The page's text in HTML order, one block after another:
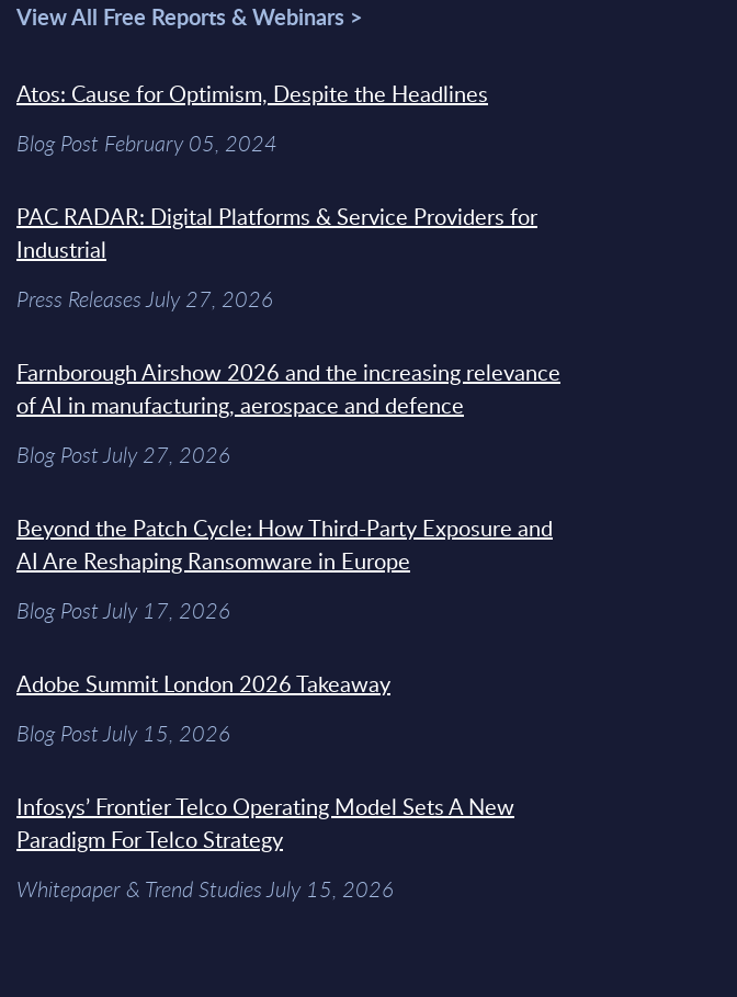
View All Free Reports & Webinars >
Atos: Cause for Optimism, Despite the Headlines
Blog Post February 05, 2024
PAC RADAR: Digital Platforms & Service Providers for
Industrial
Press Releases July 27, 2026
Farnborough Airshow 2026 and the increasing relevance
of AI in manufacturing, aerospace and defence
Blog Post July 27, 2026
Beyond the Patch Cycle: How Third-Party Exposure and
AI Are Reshaping Ransomware in Europe
Blog Post July 17, 2026
Adobe Summit London 2026 Takeaway
Blog Post July 15, 2026
Infosys’ Frontier Telco Operating Model Sets A New
Paradigm For Telco Strategy
Whitepaper & Trend Studies July 15, 2026